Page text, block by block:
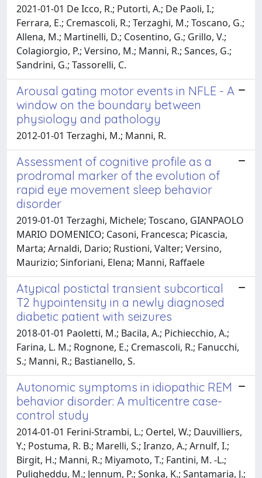
2021-01-01 De Icco, R.; Putorti, A.; De Paoli, I.;
Ferrara, E.; Cremascoli, R.; Terzaghi, M.; Toscano, G.;
Allena, M.; Martinelli, D.; Cosentino, G.; Grillo, V.;
Colagiorgio, P.; Versino, M.; Manni, R.; Sances, G.;
Sandrini, G.; Tassorelli, C.
Arousal gating motor events in NFLE - A
window on the boundary between
physiology and pathology
2012-01-01 Terzaghi, M.; Manni, R.
Assessment of cognitive profile as a
prodromal marker of the evolution of
rapid eye movement sleep behavior
disorder
2019-01-01 Terzaghi, Michele; Toscano, GIANPAOLO
MARIO DOMENICO; Casoni, Francesca; Picascia,
Marta; Arnaldi, Dario; Rustioni, Valter; Versino,
Maurizio; Sinforiani, Elena; Manni, Raffaele
Atypical postictal transient subcortical
T2 hypointensity in a newly diagnosed
diabetic patient with seizures
2018-01-01 Paoletti, M.; Bacila, A.; Pichiecchio, A.;
Farina, L. M.; Rognone, E.; Cremascoli, R.; Fanucchi,
S.; Manni, R.; Bastianello, S.
Autonomic symptoms in idiopathic REM
behavior disorder: A multicentre case-
control study
2014-01-01 Ferini-Strambi, L.; Oertel, W.; Dauvilliers,
Y.; Postuma, R. B.; Marelli, S.; Iranzo, A.; Arnulf, I.;
Birgit, H.; Manni, R.; Miyamoto, T.; Fantini, M. -L.;
Puligheddu, M.; Jennum, P.; Sonka, K.; Santamaria, J.;